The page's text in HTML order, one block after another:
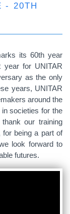
- 20TH
its 60th year
year for UNITAR
as the only
years, UNITAR
around the
societies for the
our training
for being a part of
look forward to
futures.